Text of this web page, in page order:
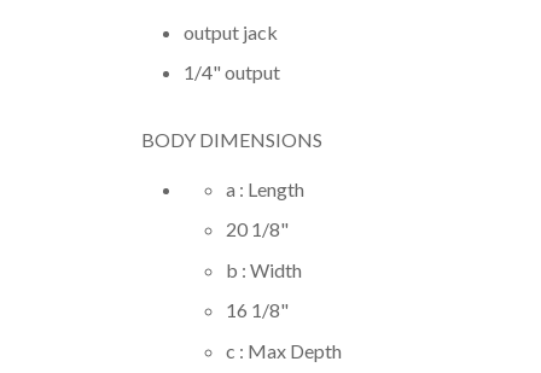
output jack
1/4" output
BODY DIMENSIONS
a : Length
20 1/8"
b : Width
16 1/8"
c : Max Depth